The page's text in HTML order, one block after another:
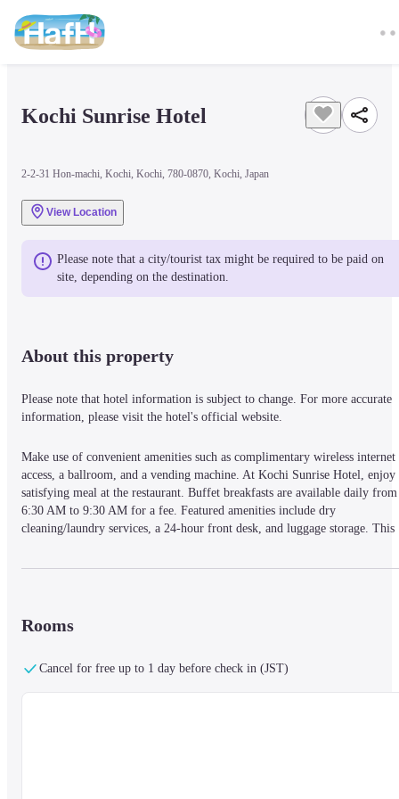
Kochi Sunrise Hotel
2-2-31 Hon-machi, Kochi, Kochi, 780-0870, Kochi, Japan
View Location
Please note that a city/tourist tax might be required to be paid on
site, depending on the destination.
About this property
Please note that hotel information is subject to change. For more accurate
information, please visit the hotel's official website.
Make use of convenient amenities such as complimentary wireless internet
access, a ballroom, and a vending machine. At Kochi Sunrise Hotel, enjoy
satisfying meal at the restaurant. Buffet breakfasts are available daily from
6:30 AM to 9:30 AM for a fee. Featured amenities include dry
cleaning/laundry services, a 24-hour front desk, and luggage storage. This
showerheads and complimentary toiletries. Conveniences include safes and
desks, and housekeeping is provided daily.
Located in Kochi, Kochi Sunrise Hotel is in the business district, a 5-
Rooms
Cancel for free up to 1 day before check in (JST)